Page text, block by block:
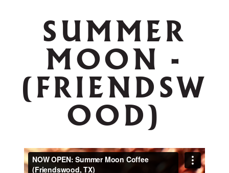
SUMMER
MOON -
(FRIENDSW
OOD)